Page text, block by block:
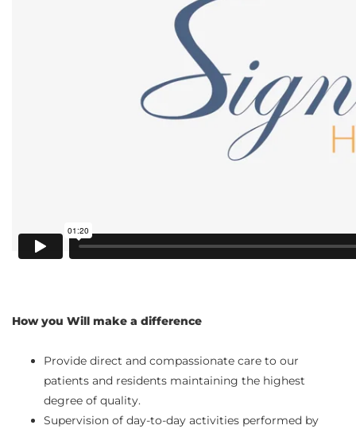
How you Will make a difference
Provide direct and compassionate care to our
patients and residents maintaining the highest
degree of quality.
Supervision of day-to-day activities performed by